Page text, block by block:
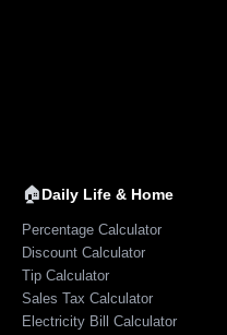
🏠Daily Life & Home
Percentage Calculator
Discount Calculator
Tip Calculator
Sales Tax Calculator
Electricity Bill Calculator